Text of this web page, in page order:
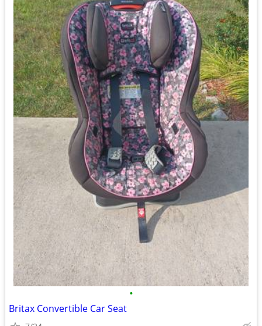
•
Britax Convertible Car Seat